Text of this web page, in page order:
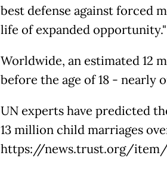
best defense against forced
life of expanded opportunity."
Worldwide, an estimated 12
before the age of 18 - nearly
UN experts have predicted
13 million child marriages
https://news.trust.org/item/